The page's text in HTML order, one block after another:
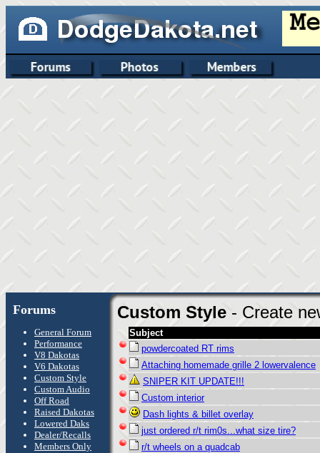
Forums
General Forum
Performance
V8 Dakotas
V6 Dakotas
Custom Style
Custom Audio
Off Road
Raised Dakotas
Lowered Daks
Dealer/Recalls
Members Only
Custom Style - Create
Subject
powdercoated RT rims
Attaching homemade grille 2 lowervalence
SNIPER KIT UPDATE!!!
Custom interior
Dash lights & billet overlay
just ordered r/t rim0s...what size tire?
r/t wheels on a quadcab